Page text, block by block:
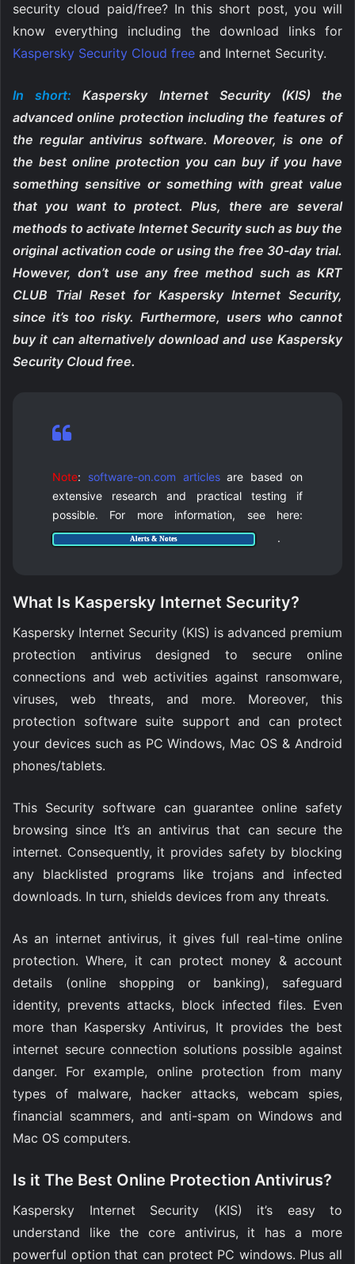
security cloud paid/free? In this short post, you will
know everything including the download links for
Kaspersky Security Cloud free and Internet Security.
In short: Kaspersky Internet Security (KIS) the
advanced online protection including the features of
the regular antivirus software. Moreover, is one of
the best online protection you can buy if you have
something sensitive or something with great value
that you want to protect. Plus, there are several
methods to activate Internet Security such as buy the
original activation code or using the free 30-day trial.
However, don’t use any free method such as KRT
CLUB Trial Reset for Kaspersky Internet Security,
since it’s too risky. Furthermore, users who cannot
buy it can alternatively download and use Kaspersky
Security Cloud free.
Note: software-on.com articlesare based on
extensive research and practical testing if
possible. For more information, see here:
Alerts & Notes .
What Is Kaspersky Internet Security?
Kaspersky Internet Security (KIS) is advanced premium
protection antivirus designed to secure online
connections and web activities against ransomware,
viruses, web threats, and more. Moreover, this
protection software suite support and can protect
your devices such as PC Windows, Mac OS & Android
phones/tablets.
This Security software can guarantee online safety
browsing since It’s an antivirus that can secure the
internet. Consequently, it provides safety by blocking
any blacklisted programs like trojans and infected
downloads. In turn, shields devices from any threats.
As an internet antivirus, it gives full real-time online
protection. Where, it can protect money & account
details (online shopping or banking), safeguard
identity, prevents attacks, block infected files. Even
more than Kaspersky Antivirus, It provides the best
internet secure connection solutions possible against
danger. For example, online protection from many
types of malware, hacker attacks, webcam spies,
financial scammers, and anti-spam on Windows and
Mac OS computers.
Is it The Best Online Protection Antivirus?
Kaspersky Internet Security (KIS) it’s easy to
understand like the core antivirus, it has a more
powerful option that can protect PC windows. Plus all